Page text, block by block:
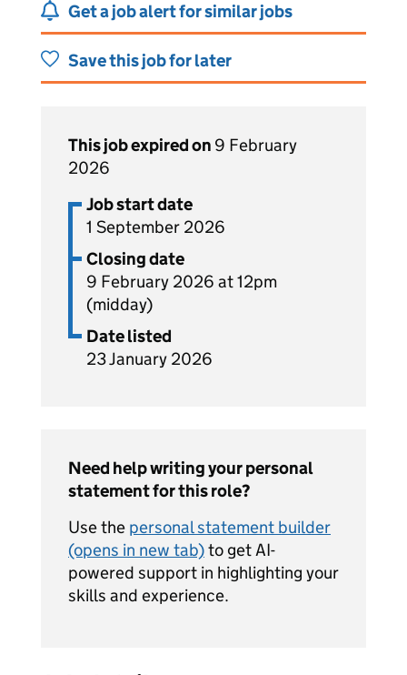
Get a job alert for similar jobs
Save this job for later
This job expired on 9 February
2026
Job start date
1 September 2026
Closing date
9 February 2026 at 12pm
(midday)
Date listed
23 January 2026
Need help writing your personal
statement for this role?
Use the personal statement builder
(opens in new tab)to get AI-
powered support in highlighting your
skills and experience.